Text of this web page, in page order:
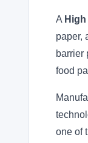
A
paper,
barrier
food
one of